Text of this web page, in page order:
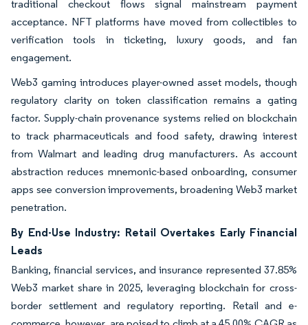
traditional checkout flows signal mainstream payment
acceptance. NFT platforms have moved from collectibles to
verification tools in ticketing, luxury goods, and fan
engagement.
Web3 gaming introduces player-owned asset models, though
regulatory clarity on token classification remains a gating
factor. Supply-chain provenance systems relied on blockchain
to track pharmaceuticals and food safety, drawing interest
from Walmart and leading drug manufacturers. As account
abstraction reduces mnemonic-based onboarding, consumer
apps see conversion improvements, broadening Web3 market
penetration.
By End-Use Industry: Retail Overtakes Early Financial
Leads
Banking, financial services, and insurance represented 37.85%
Web3 market share in 2025, leveraging blockchain for cross-
border settlement and regulatory reporting. Retail and e-